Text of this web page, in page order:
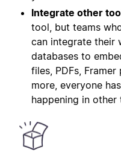
Integrate other
tool, but teams
can integrate their
databases to
files, PDFs,
more, everyone
happening in other